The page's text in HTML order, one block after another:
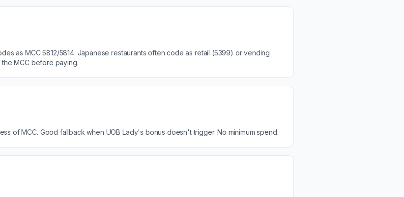
as MCC 5812/5814. Japanese restaurants often code as retail (5399) or vending
the MCC before paying.
of MCC. Good fallback when UOB Lady's bonus doesn't trigger. No minimum spend.